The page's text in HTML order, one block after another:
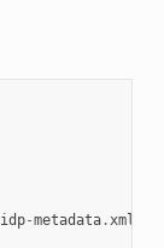
idp-metadata.xml